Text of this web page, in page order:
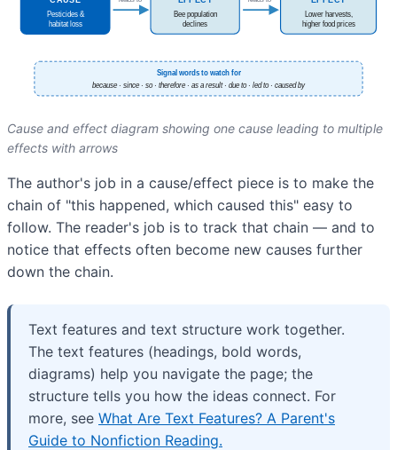
Cause and effect diagram showing one cause leading to multiple
effects with arrows
The author's job in a cause/effect piece is to make the
chain of "this happened, which caused this" easy to
follow. The reader's job is to track that chain — and to
notice that effects often become new causes further
down the chain.
Text features and text structure work together.
The text features (headings, bold words,
diagrams) help you navigate the page; the
structure tells you how the ideas connect. For
more, see What Are Text Features? A Parent's
Guide to Nonfiction Reading.